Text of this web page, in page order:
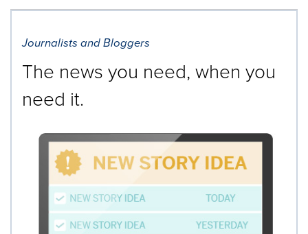
Journalists and Bloggers
The news you need, when you
need it.